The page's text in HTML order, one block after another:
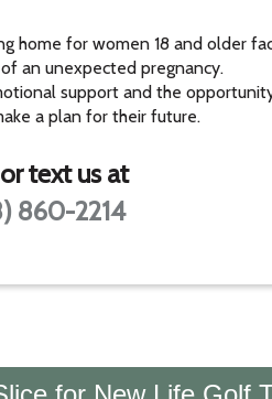
home for women 18 and older
an unexpected pregnancy.
support and the
a plan for their future.
text us at
860-2214